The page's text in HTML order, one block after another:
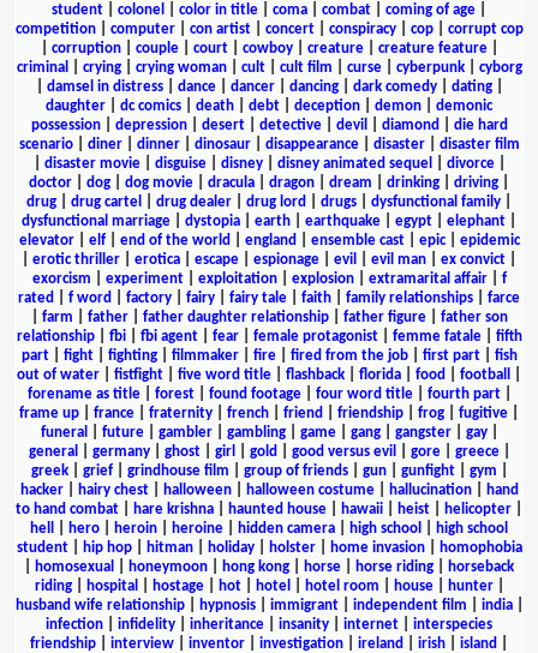
student
colonel color in title coma combat coming of age
competition| computer| con artist| concert| conspiracy| cop| corrupt cop
corruption| couple| court| cowboy| creature| creature feature|
criminal
crying| crying woman| cult| cult film curse| cyberpunk| cyborg
damsel in distress| dance| dancer| dancing| dark comedy| dating|
daughter
dc comics death debt deception demon
demonic
possession| depression| desert| detective| devil diamond
die hard
scenario| diner| dinner| dinosaur| disappearance| disaster| disaster film
disaster movie| disguise| disney| disney animated sequel divorce|
doctor
dog dog movie dracula dragon dream drinking driving
drug
drug cartel drug dealer drug lord drugs dysfunctional family
dysfunctional marriage
dystopia earth earthquake egypt elephant
elevator| elf| end of the world england ensemble cast| epic| epidemic
erotic thriller erotica escape espionage evil evil man ex convict
exorcism
experiment| exploitation| explosion| extramarital affair| f
rated
f word factory fairy fairy tale faith family relationships
farce
farm father| father daughter relationship| father figure| father son
relationship| fbi| fbi agent| fear| female protagonist| femme fatale| fifth
part| fight| fighting| filmmaker| fire| fired from the job| first part| fish
out of water
fistfight five word title flashback florida food football
forename as title| forest| found footage| four word title| fourth part|
frame up
france fraternity french friend friendship frog fugitive
funeral
future| gambler| gambling| game| gang| gangster| gay|
general
germany| ghost| girl gold good versus evil gore| greece|
greek| grief| grindhouse film group of friends| gun| gunfight| gym
hacker| hairy chest| halloween| halloween costume| hallucination|
hand
to hand combat
hare krishna haunted house hawaii heist helicopter
hell
hero heroin heroine hidden camera high school
high school
student| hip hop| hitman| holiday| holster| home invasion|
homophobia
homosexual honeymoon hong kong horse horse riding
horseback
riding| hospital hostage| hot| hotel hotel room house| hunter|
husband wife relationship| hypnosis| immigrant| independent film india|
infection
infidelity inheritance insanity internet
interspecies
friendship
interview inventor investigation ireland irish island